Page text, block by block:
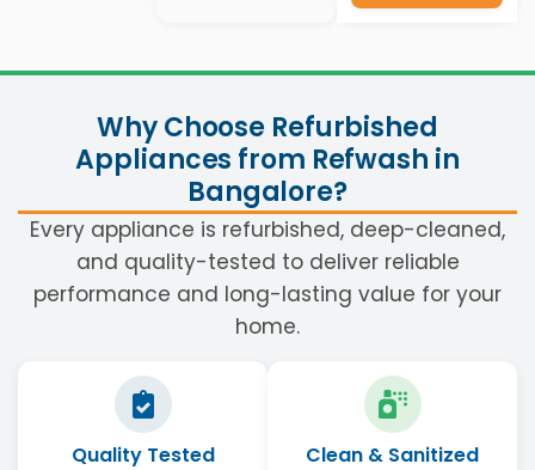
Why Choose Refurbished
Appliances from Refwash in
Bangalore?
Every appliance is refurbished, deep-cleaned,
and quality-tested to deliver reliable
performance and long-lasting value for your
home.
Quality Tested Clean & Sanitized